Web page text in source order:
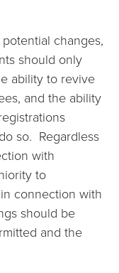
changes,
should only
ability to revive
and the ability
so. Regardless
with
to
connection with
should be
and the